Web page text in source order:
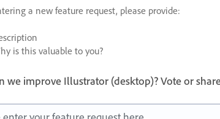
a new feature request, please provide:
is this valuable to you?
we improve Illustrator (desktop)? Vote or